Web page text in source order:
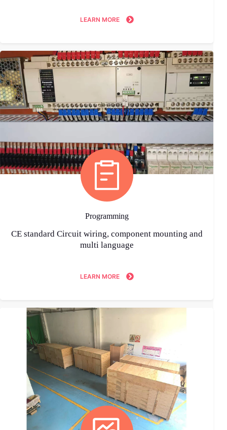
LEARN MORE
Programming
CE standard Circuit wiring, component mounting and
multi language
LEARN MORE